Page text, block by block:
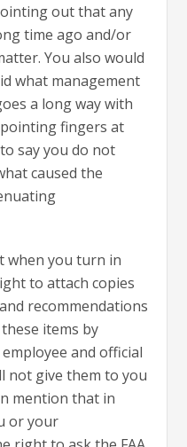
out that any
time ago and/or
You also would
what management
a long way with
fingers at
say you do not
caused the
when you turn in
to attach copies
recommendations
items by
and official
not give them to you
mention that in
or your